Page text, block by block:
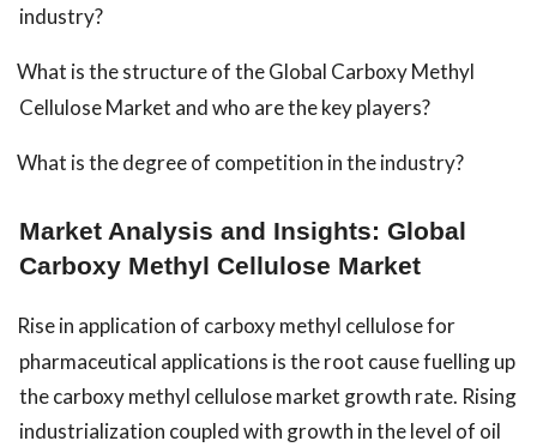
industry?
What is the structure of the Global Carboxy Methyl
Cellulose Market and who are the key players?
What is the degree of competition in the industry?
Market Analysis and Insights: Global
Carboxy Methyl Cellulose Market
Rise in application of carboxy methyl cellulose for
pharmaceutical applications is the root cause fuelling up
the carboxy methyl cellulose market growth rate. Rising
industrialization coupled with growth in the level of oil